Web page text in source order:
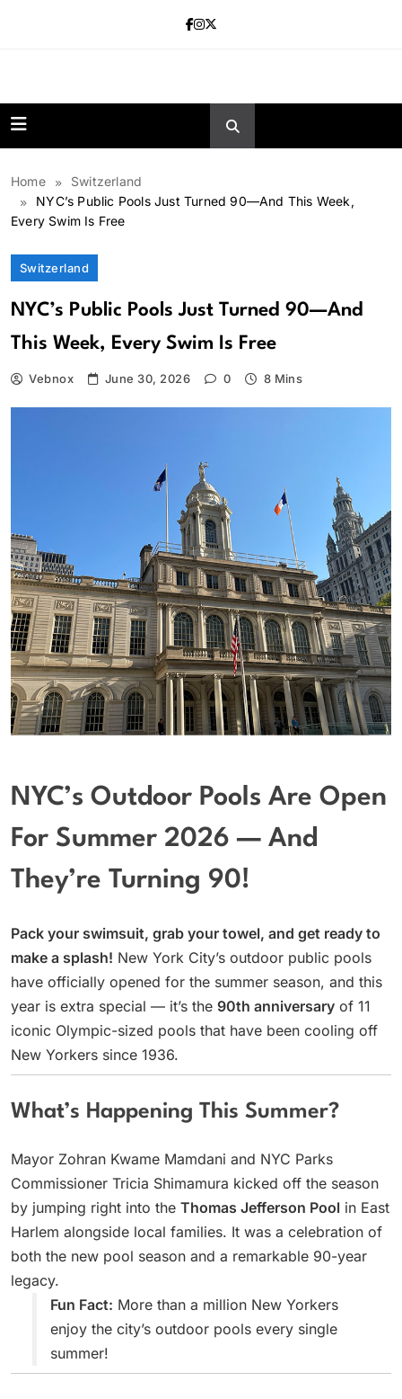
Home
Switzerland
NYC’s Public Pools Just Turned 90—And This Week,
Every Swim Is Free
Switzerland
NYC’s Public Pools Just Turned 90—And
This Week, Every Swim Is Free
Vebnox June 30, 2026 0 8 Mins
NYC’s Outdoor Pools Are Open
For Summer 2026 — And
They’re Turning 90!
Pack your swimsuit, grab your towel, and get ready to
make a splash! New York City’s outdoor public pools
have officially opened for the summer season, and this
year is extra special — it’s the 90th anniversary of 11
iconic Olympic-sized pools that have been cooling off
New Yorkers since 1936.
What’s Happening This Summer?
Mayor Zohran Kwame Mamdani and NYC Parks
Commissioner Tricia Shimamura kicked off the season
by jumping right into the Thomas Jefferson Pool in East
Harlem alongside local families. It was a celebration of
both the new pool season and a remarkable 90-year
legacy.
Fun Fact: More than a million New Yorkers
enjoy the city’s outdoor pools every single
summer!